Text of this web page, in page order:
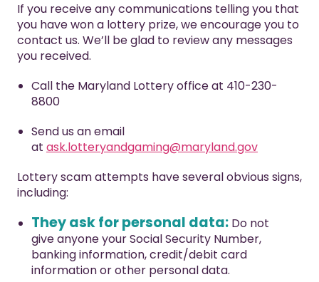
If you receive any communications telling you that
you have won a lottery prize, we encourage you to
contact us. We’ll be glad to review any messages
you received.
Call the Maryland Lottery office at 410-230-
8800
Send us an email
at ask.lotteryandgaming@maryland.gov
Lottery scam attempts have several obvious signs,
including:
They ask for personal data: Do not
give anyone your Social Security Number,
banking information, credit/debit card
information or other personal data.